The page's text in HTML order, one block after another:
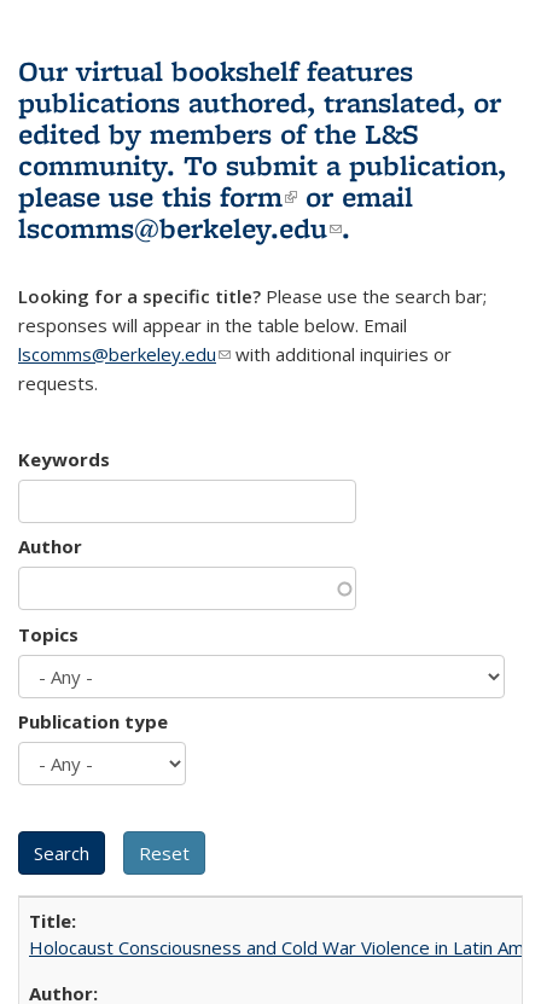
Our virtual bookshelf features
publications authored, translated, or
edited by members of the L&S
community. To submit a publication,
please use this form(link is external)
or email
lscomms@berkeley.edu(link sends e-
.
Looking for a specific title? Please use the search bar;
responses will appear in the table below. Email
lscomms@berkeley.edu(link sends e-mail)
with additional inquiries or
requests.
Keywords
Author
Topics
Publication type
Holocaust Consciousness and Cold War Violence in Latin